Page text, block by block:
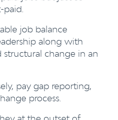
job balance
along with
change in an
pay gap reporting,
process.